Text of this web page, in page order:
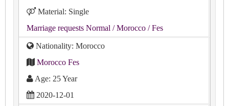
Material: Single
Marriage requests Normal / Morocco / Fes
Nationality: Morocco
Morocco Fes
Age: 25 Year
2020-12-01